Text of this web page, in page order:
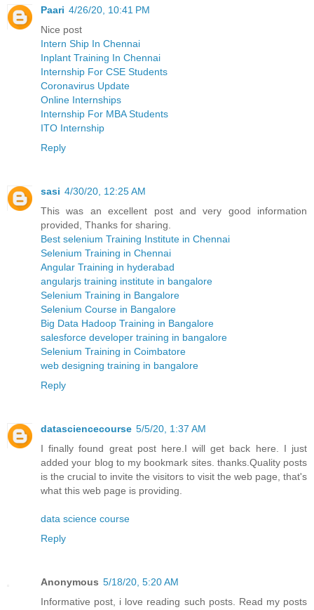
Paari 4/26/20, 10:41 PM
Nice post
Intern Ship In Chennai
Inplant Training In Chennai
Internship For CSE Students
Coronavirus Update
Online Internships
Internship For MBA Students
ITO Internship
Reply
sasi 4/30/20, 12:25 AM
This was an excellent post and very good information
provided, Thanks for sharing.
Best selenium Training Institute in Chennai
Selenium Training in Chennai
Angular Training in hyderabad
angularjs training institute in bangalore
Selenium Training in Bangalore
Selenium Course in Bangalore
Big Data Hadoop Training in Bangalore
salesforce developer training in bangalore
Selenium Training in Coimbatore
web designing training in bangalore
Reply
datasciencecourse 5/5/20, 1:37 AM
I finally found great post here.I will get back here. I just
added your blog to my bookmark sites. thanks.Quality posts
is the crucial to invite the visitors to visit the web page, that's
what this web page is providing.
data science course
Reply
Anonymous 5/18/20, 5:20 AM
Informative post, i love reading such posts. Read my posts